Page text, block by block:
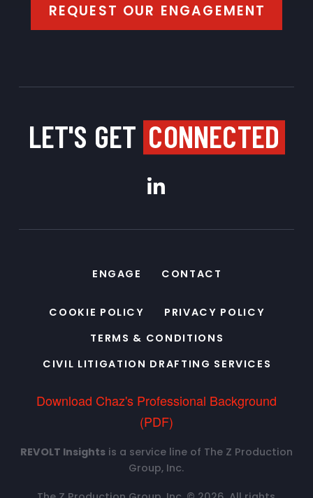
REQUEST OUR ENGAGEMENT
LET'S GET CONNECTED
ENGAGE CONTACT
COOKIE POLICY
PRIVACY POLICY
TERMS & CONDITIONS
CIVIL LITIGATION DRAFTING SERVICES
Download Chaz's Professional Background
(PDF)
REVOLT Insightsis a service line of The Z Production
Group, Inc.